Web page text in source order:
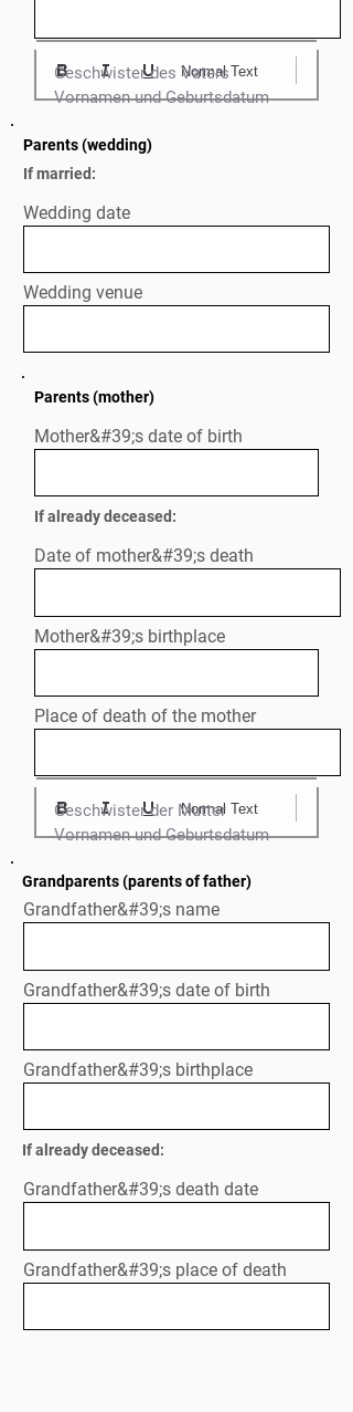
Geschwister des Vaters
Normal Text
Parents (wedding)
If married:
Wedding date
Wedding venue
Parents (mother)
Mother&#39;s date of birth
If already deceased:
Date of mother&#39;s death
Mother&#39;s birthplace
Place of death of the mother
Geschwister der Mutter
Normal Text
Grandparents (parents of father)
Grandfather&#39;s name
Grandfather&#39;s date of birth
Grandfather&#39;s birthplace
If already deceased:
Grandfather&#39;s death date
Grandfather&#39;s place of death